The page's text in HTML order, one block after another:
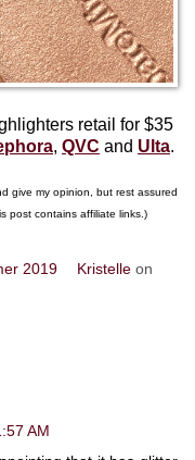
retail for $35
, QVC and Ulta.
give my opinion, but rest assured
post contains affiliate links.)
2019 Kristelle on
AM